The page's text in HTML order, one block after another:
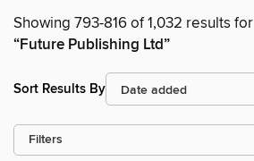
Showing 793-816 of 1,032 results for
“Future Publishing Ltd”
Sort Results By
Filters